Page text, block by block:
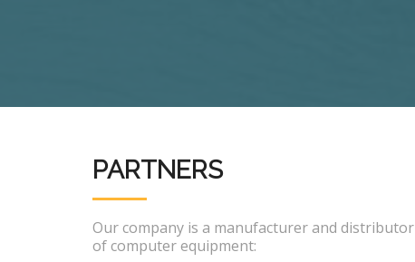
PARTNERS
Our company is a manufacturer and distributor
of computer equipment: